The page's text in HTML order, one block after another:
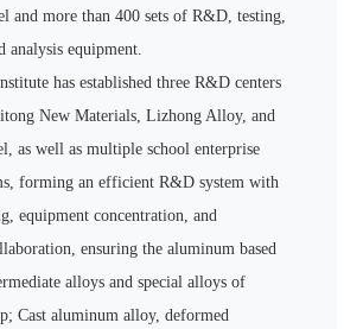
and more than 400 sets of R&D, testing,
analysis equipment.
has established three R&D centers
New Materials, Lizhong Alloy, and
as well as multiple school enterprise
forming an efficient R&D system with
equipment concentration, and
ensuring the aluminum based
alloys and special alloys of
Cast aluminum alloy, deformed